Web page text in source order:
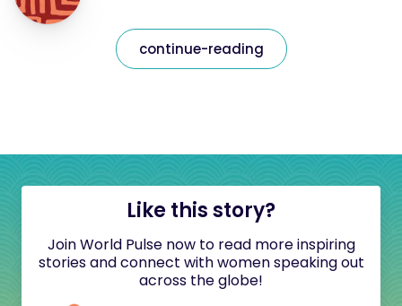
continue-reading
Like this story?
Join World Pulse now to read more inspiring
stories and connect with women speaking out
across the globe!